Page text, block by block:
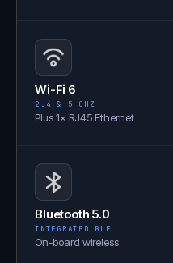
Wi-Fi 6
2.4 & 5 GHZ
Plus 1× RJ45 Ethernet
Bluetooth 5.0
INTEGRATED BLE
On-board wireless